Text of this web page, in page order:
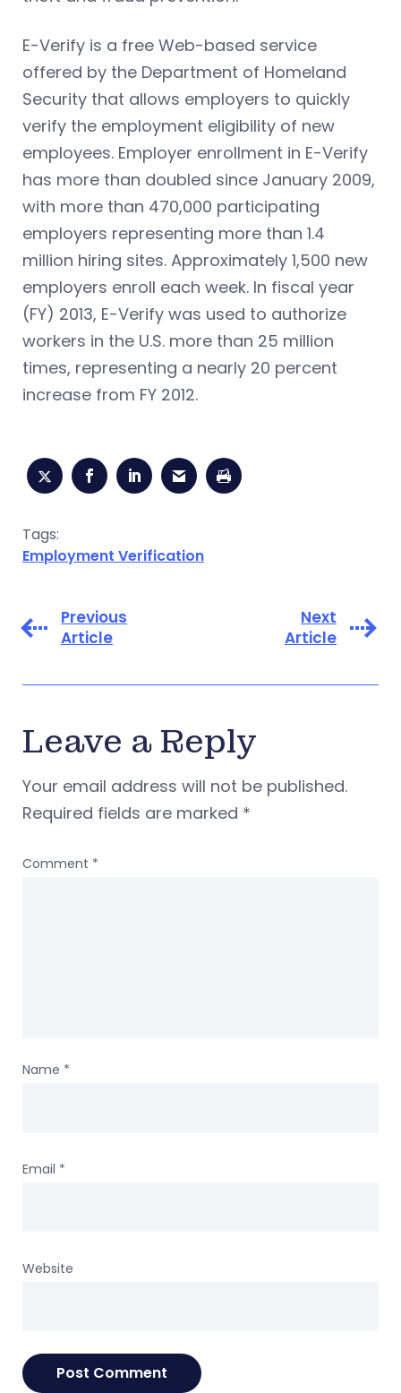
E-Verify is a free Web-based service
offered by the Department of Homeland
Security that allows employers to quickly
verify the employment eligibility of new
employees. Employer enrollment in E-Verify
has more than doubled since January 2009,
with more than 470,000 participating
employers representing more than 1.4
million hiring sites. Approximately 1,500 new
employers enroll each week. In fiscal year
(FY) 2013, E-Verify was used to authorize
workers in the U.S. more than 25 million
times, representing a nearly 20 percent
increase from FY 2012.
Tags:
Employment Verification
Previous
Article
Next
Article
Leave a Reply
Your email address will not be published.
Required fields are marked *
Comment *
Name *
Email *
Website